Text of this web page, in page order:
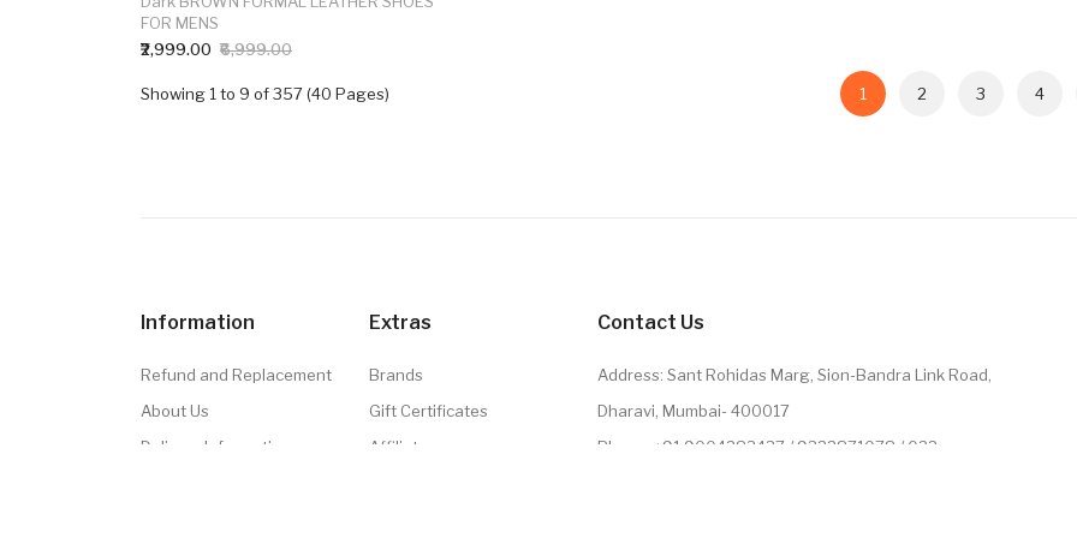
FOR MENS
₹2,999.00 ₹6,999.00
1 2 3 4
Showing 1 to 9 of 357 (40 Pages)
Information
Refund and Replacement
About Us
Delivery Information
Extras
Brands
Gift Certificates
Affiliate
Contact Us
Address: Sant Rohidas Marg, Sion-Bandra Link Road,
Dharavi, Mumbai- 400017
Phone: +91 9004283437 / 9322871078 / 022